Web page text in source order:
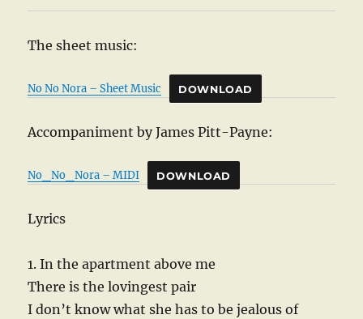
The sheet music:
No No Nora – Sheet Music DOWNLOAD
Accompaniment by James Pitt-Payne:
No_No_Nora – MIDI DOWNLOAD
Lyrics
1. In the apartment above me
There is the lovingest pair
I don’t know what she has to be jealous of